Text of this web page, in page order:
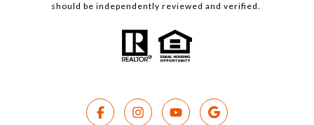
should be independently reviewed and verified.